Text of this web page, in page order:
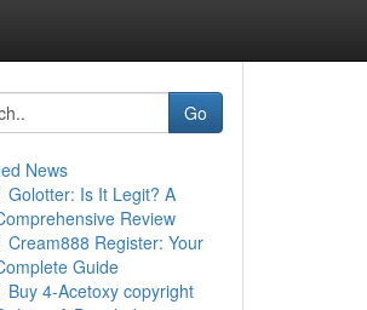
Go
News
Golotter: Is It Legit? A
Review
Cream888 Register: Your
Guide
Buy 4-Acetoxy copyright